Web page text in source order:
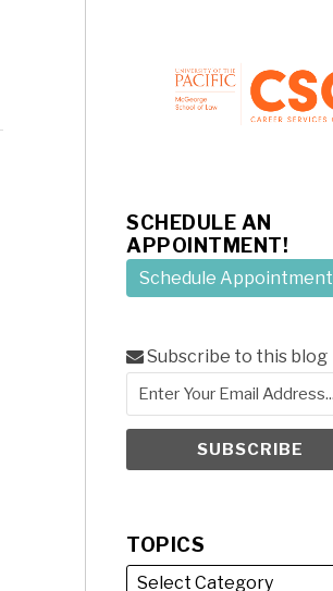
SCHEDULE AN
APPOINTMENT!
Schedule Appointment
Subscribe to this blog
TOPICS